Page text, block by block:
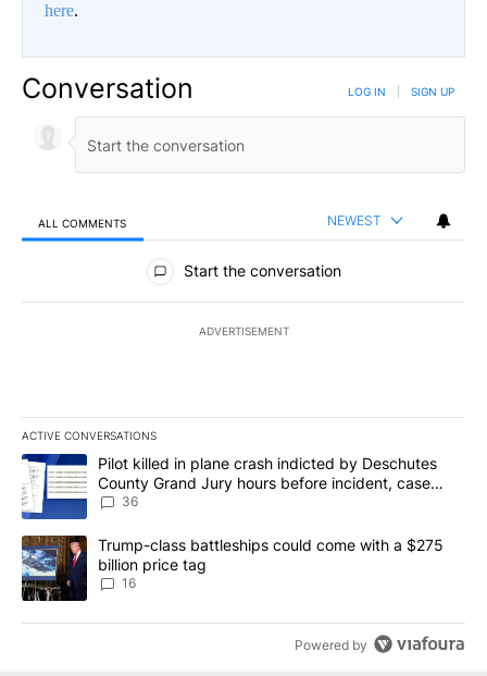
here.
Conversation LOG IN SIGN UP
ALL COMMENTS NEWEST
All Comments
Start the conversation
ADVERTISEMENT
ACTIVE CONVERSATIONS
The following is a list of the most commented articles in the last
A trending article titled "Pilot killed in plane crash indicted by
Pilot killed in plane crash indicted by Deschutes
County Grand Jury hours before incident, case
dismissed following death
36
A trending article titled "Trump-class battleships could come
Trump-class battleships could come with a $275
billion price tag
16
Powered by